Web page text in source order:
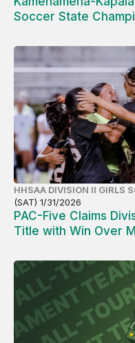
Soccer State
HHSAA DIVISION II GIRLS
(SAT) 1/31/2026
PAC-Five Claims
Title with Win Over